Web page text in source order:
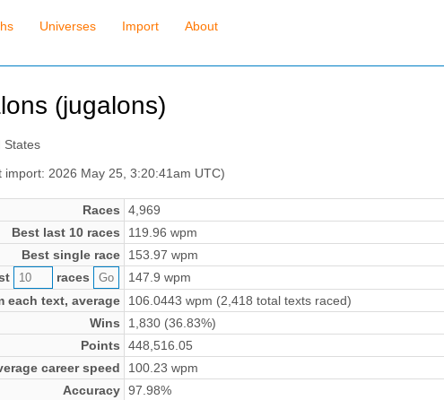
Universes Import About
(jugalons)
States
2026 May 25, 3:20:41am UTC)
Races
4,969
Best last 10 races
119.96 wpm
Best single race
153.97 wpm
races
147.9 wpm
each text, average
106.0443 wpm (2,418 total texts raced)
Wins
1,830 (36.83%)
Points
448,516.05
career speed
100.23 wpm
Accuracy 97.98%